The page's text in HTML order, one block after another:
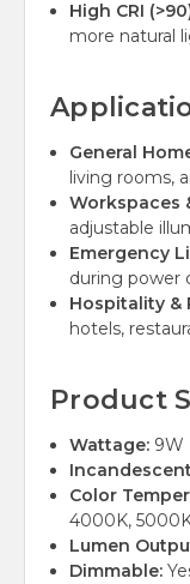
High CRI
more natural
General
living rooms,
Workspaces
adjustable
Emergency
during power
Hospitality &
hotels,
Product
Wattage: 9W
Color
4000K,
Lumen
Dimmable: